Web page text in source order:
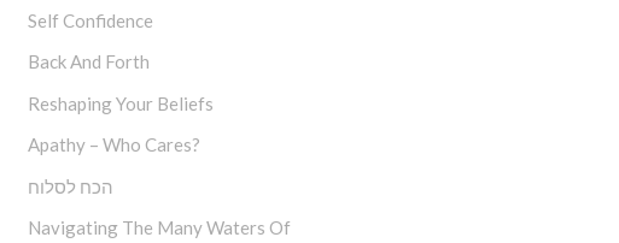
Self Confidence
Back And Forth
Reshaping Your Beliefs
Apathy – Who Cares?
הכח לסלוח
Navigating The Many Waters Of